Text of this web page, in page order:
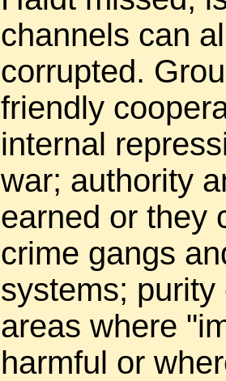
channels can
corrupted.
friendly
internal
war; authority
earned or they
crime gangs
systems;
areas where
harmful or